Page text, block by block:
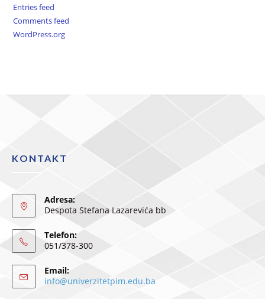
Entries feed
Comments feed
WordPress.org
KONTAKT
Adresa:
Despota Stefana Lazarevića bb
Telefon:
051/378-300
Email:
info@univerzitetpim.edu.ba